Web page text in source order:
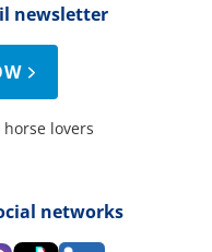
newsletter
horse lovers
networks